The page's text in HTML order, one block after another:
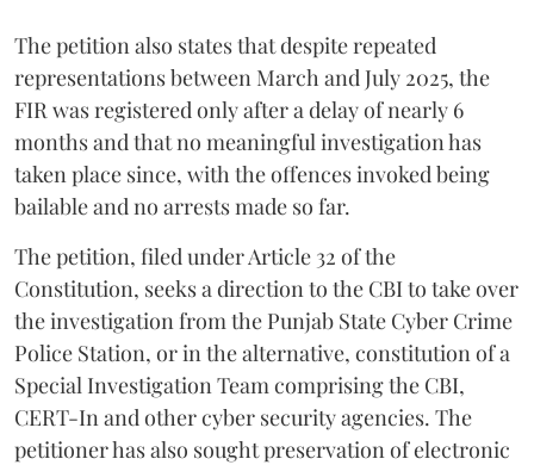
The petition also states that despite repeated
representations between March and July 2025, the
FIR was registered only after a delay of nearly 6
months and that no meaningful investigation has
taken place since, with the offences invoked being
bailable and no arrests made so far.
The petition, filed under Article 32 of the
Constitution, seeks a direction to the CBI to take over
the investigation from the Punjab State Cyber Crime
Police Station, or in the alternative, constitution of a
Special Investigation Team comprising the CBI,
CERT-In and other cyber security agencies. The
petitioner has also sought preservation of electronic